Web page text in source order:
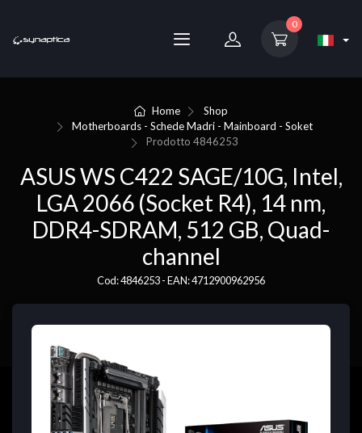
0
Home
Shop
Motherboards - Schede Madri - Mainboard - Soket
Prodotto4846253
ASUS WS C422 SAGE/10G, Intel,
LGA 2066 (Socket R4), 14 nm,
DDR4-SDRAM, 512 GB, Quad-
channel
Cod: 4846253 - EAN: 4712900962956